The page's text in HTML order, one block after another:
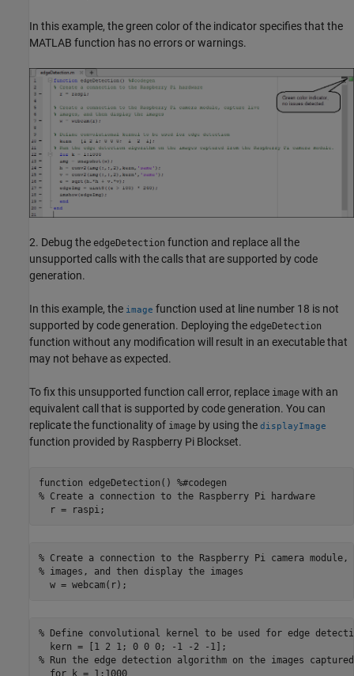
In this example, the green color of the indicator specifies that the
MATLAB function has no errors or warnings.
2. Debug the edgeDetection function and replace all the
unsupported calls with the calls that are supported by code
generation.
In this example, the image function used at line number 18 is not
supported by code generation. Deploying the edgeDetection
function without any modification will result in an executable that
may not behave as expected.
To fix this unsupported function call error, replace image with an
equivalent call that is supported by code generation. You can
replicate the functionality of image by using the displayImage
function provided by Raspberry Pi Blockset.
function edgeDetection() %#codegen
% Create a connection to the Raspberry Pi hardware
  r = raspi;
% Create a connection to the Raspberry Pi camera
% images, and then display the images
  w = webcam(r);
% Define convolutional kernel to be used for edge
  kern = [1 2 1; 0 0 0; -1 -2 -1];
% Run the edge detection algorithm on the images
  for k = 1:1000